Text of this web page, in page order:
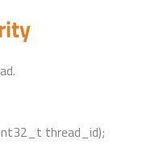
thread_id);